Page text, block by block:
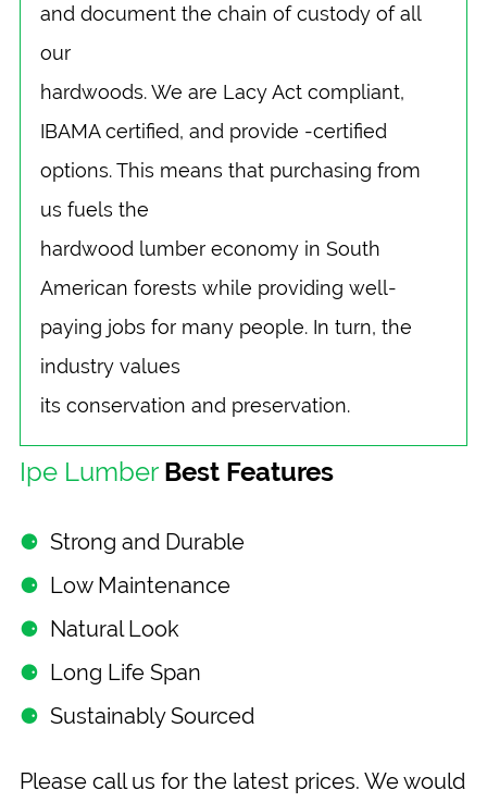
and document the chain of custody of all
our
hardwoods. We are Lacy Act compliant,
IBAMA certified, and provide -certified
options. This means that purchasing from
us fuels the
hardwood lumber economy in South
American forests while providing well-
paying jobs for many people. In turn, the
industry values
its conservation and preservation.
Ipe Lumber Best Features
⚈ Strong and Durable
⚈ Low Maintenance
⚈ Natural Look
⚈ Long Life Span
⚈ Sustainably Sourced
Please call us for the latest prices. We would